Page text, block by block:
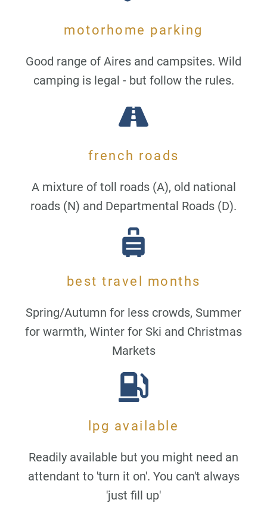
motorhome parking
Good range of Aires and campsites. Wild
camping is legal - but follow the rules.
french roads
A mixture of toll roads (A), old national
roads (N) and Departmental Roads (D).
best travel months
Spring/Autumn for less crowds, Summer
for warmth, Winter for Ski and Christmas
Markets
lpg available
Readily available but you might need an
attendant to 'turn it on'. You can't always
'just fill up'